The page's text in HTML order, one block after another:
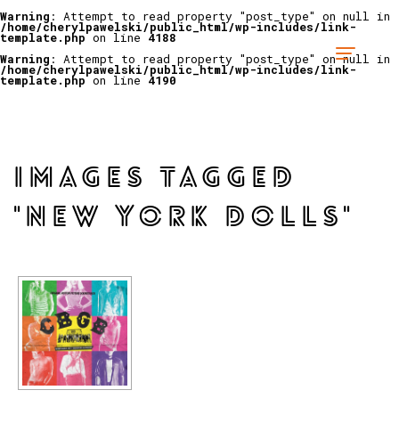
Warning : Attempt to read property "post_type" on null in
/home/cherylpawelski/public_html/wp-includes/link-
template.phpon line 4188
Warning : Attempt to read property "post_type" on null in
/home/cherylpawelski/public_html/wp-includes/link-
template.phpon line 4190
IMAGES TAGGED
"NEW YORK DOLLS"